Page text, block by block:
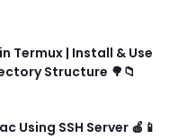
Termux | Install & Use
Structure 🌳📁
Using SSH Server 🍎📱